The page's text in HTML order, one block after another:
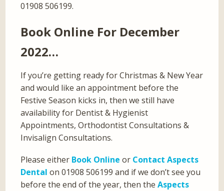
01908 506199.
Book Online For December
2022…
If you’re getting ready for Christmas & New Year
and would like an appointment before the
Festive Season kicks in, then we still have
availability for Dentist & Hygienist
Appointments, Orthodontist Consultations &
Invisalign Consultations.
Please either Book Online or Contact Aspects
Dental on 01908 506199 and if we don’t see you
before the end of the year, then theAspects